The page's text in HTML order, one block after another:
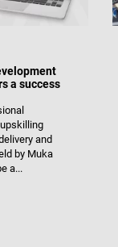
a success
and
by Muka
a...